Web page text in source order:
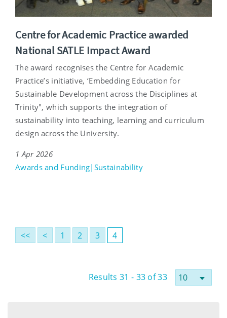
Centre for Academic Practice awarded
National SATLE Impact Award
The award recognises the Centre for Academic
Practice’s initiative, ‘Embedding Education for
Sustainable Development across the Disciplines at
Trinity", which supports the integration of
sustainability into teaching, learning and curriculum
design across the University.
1 Apr 2026
Awards and Funding|Sustainability
<< < 1 2 3 4
Results 31 - 33 of 33